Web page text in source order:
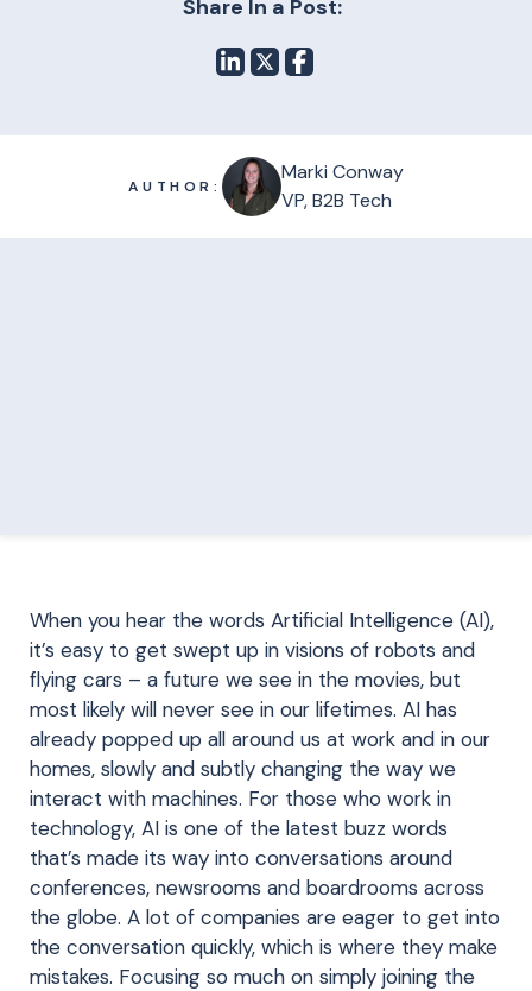
Share In a Post:
AUTHOR:
Marki Conway
VP, B2B Tech
When you hear the words Artificial Intelligence (AI),
it’s easy to get swept up in visions of robots and
flying cars – a future we see in the movies, but
most likely will never see in our lifetimes. AI has
already popped up all around us at work and in our
homes, slowly and subtly changing the way we
interact with machines. For those who work in
technology, AI is one of the latest buzz words
that’s made its way into conversations around
conferences, newsrooms and boardrooms across
the globe. A lot of companies are eager to get into
the conversation quickly, which is where they make
mistakes. Focusing so much on simply joining the